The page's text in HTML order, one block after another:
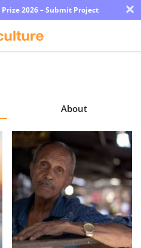
2026 – Submit Project ×
About